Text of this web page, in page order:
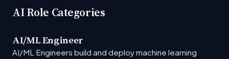
AI Role Categories
AI/ML Engineer
AI/ML Engineers build and deploy machine learning